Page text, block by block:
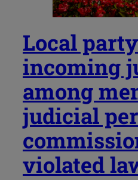
Local
incoming
among
judicial
violated